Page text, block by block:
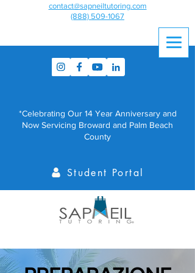
contact@sapneiltutoring.com
(888) 509-1067
*Celebrating Our 14 Year Anniversary and
Now Servicing Broward and Palm Beach
County
Student Portal